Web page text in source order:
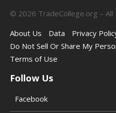
© 2026 TradeCollege.org –
About Us
Data Privacy
Do Not Sell Or Share My
Terms of Use
Follow Us
Facebook